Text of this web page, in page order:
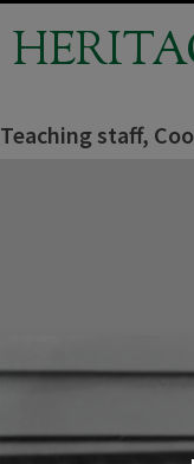
Teaching staff,